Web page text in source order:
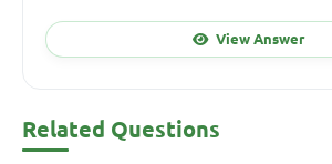
View Answer
Related Questions